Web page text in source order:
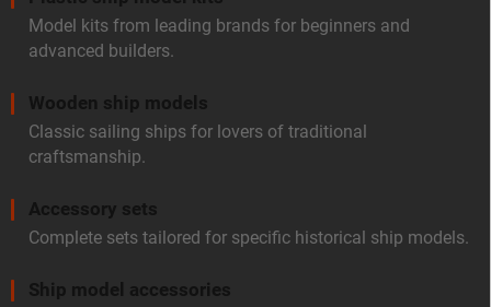
Model kits from leading brands for beginners and
advanced builders.
Wooden ship models
Classic sailing ships for lovers of traditional
craftsmanship.
Accessory sets
Complete sets tailored for specific historical ship models.
Ship model accessories